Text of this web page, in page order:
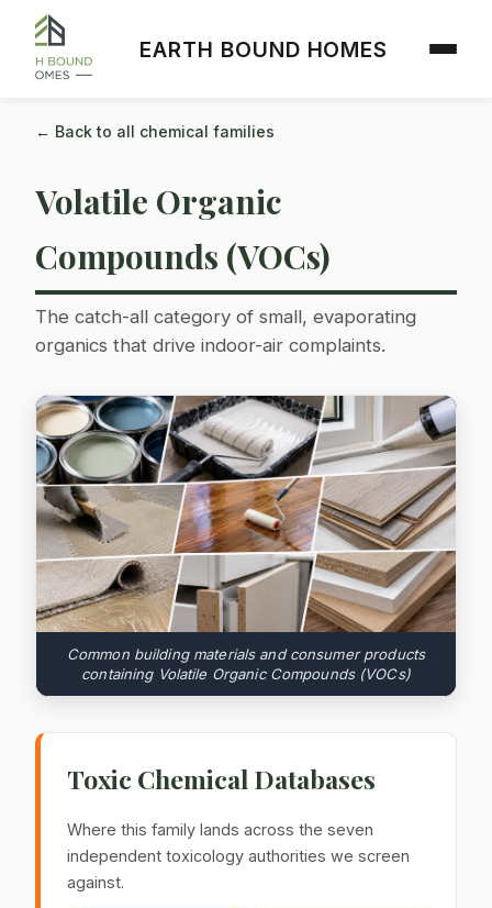
EARTH BOUND HOMES
← Back to all chemical families
Volatile Organic
Compounds (VOCs)
The catch-all category of small, evaporating
organics that drive indoor-air complaints.
Common building materials and consumer products
containing Volatile Organic Compounds (VOCs)
Toxic Chemical Databases
Where this family lands across the seven
independent toxicology authorities we screen
against.